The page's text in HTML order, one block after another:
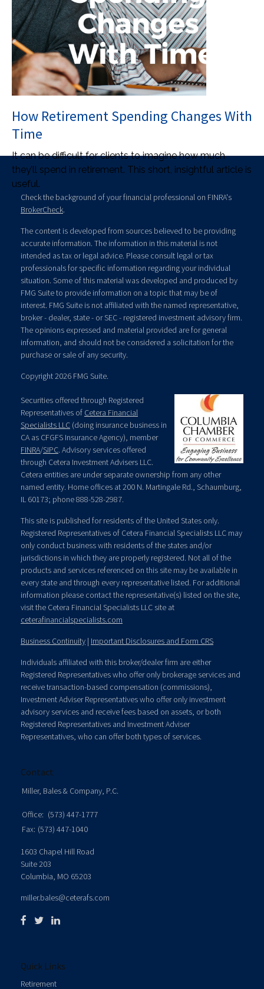
How Retirement Spending Changes With
Time
It can be difficult for clients to imagine how much
they’ll spend in retirement. This short, insightful article is
useful.
Check the background of your financial professional on FINRA's
BrokerCheck.
The content is developed from sources believed to be providing
accurate information. The information in this material is not
intended as tax or legal advice. Please consult legal or tax
professionals for specific information regarding your individual
situation. Some of this material was developed and produced by
FMG Suite to provide information on a topic that may be of
interest. FMG Suite is not affiliated with the named representative,
broker - dealer, state - or SEC - registered investment advisory firm.
The opinions expressed and material provided are for general
information, and should not be considered a solicitation for the
purchase or sale of any security.
Copyright 2026 FMG Suite.
Securities offered through Registered
Representatives of Cetera Financial
Specialists LLC (doing insurance business in
CA as CFGFS Insurance Agency), member
FINRA/SIPC. Advisory services offered
through Cetera Investment Advisers LLC.
Cetera entities are under separate ownership from any other
named entity. Home offices at 200 N. Martingale Rd., Schaumburg,
IL 60173; phone 888-528-2987.
This site is published for residents of the United States only.
Registered Representatives of Cetera Financial Specialists LLC may
only conduct business with residents of the states and/or
jurisdictions in which they are properly registered. Not all of the
products and services referenced on this site may be available in
every state and through every representative listed. For additional
information please contact the representative(s) listed on the site,
visit the Cetera Financial Specialists LLC site at
ceterafinancialspecialists.com
Business Continuity | Important Disclosures and Form CRS
Individuals affiliated with this broker/dealer firm are either
Registered Representatives who offer only brokerage services and
receive transaction-based compensation (commissions),
Investment Adviser Representatives who offer only investment
advisory services and receive fees based on assets, or both
Registered Representatives and Investment Adviser
Representatives, who can offer both types of services.
Contact
Miller, Bales & Company, P.C.
Office: (573) 447-1777
Fax: (573) 447-1040
1603 Chapel Hill Road
Suite 203
Columbia, MO 65203
miller.bales@ceterafs.com
Quick Links
Retirement